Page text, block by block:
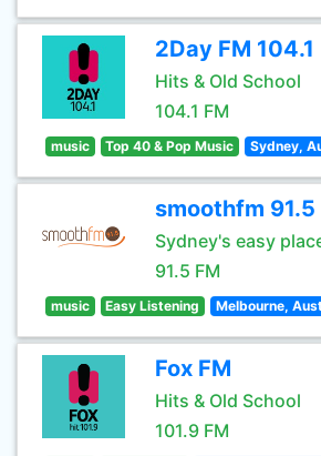
2Day FM 104.1
Hits & Old School
104.1 FM
music Top 40 & Pop Music Sydney,
smoothfm 91.5
Sydney's easy
91.5 FM
music Easy Listening Melbourne,
Fox FM
Hits & Old School
101.9 FM